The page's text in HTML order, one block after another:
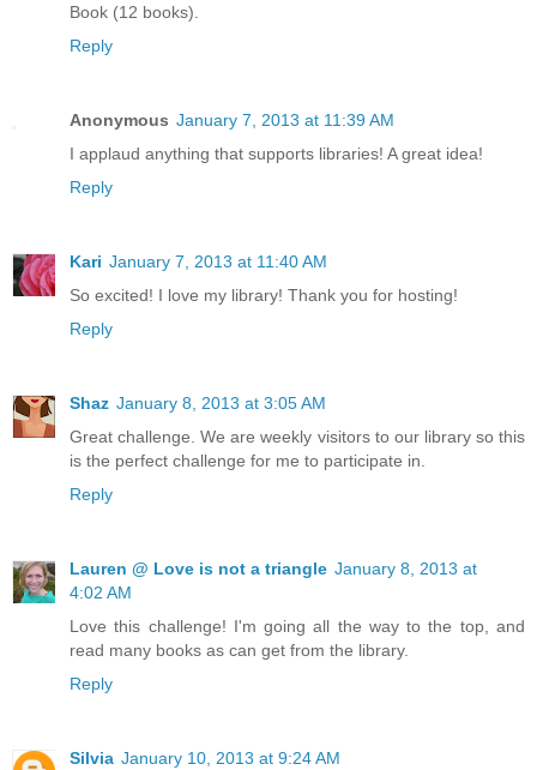
Book (12 books).
Reply
Anonymous January 7, 2013 at 11:39 AM
I applaud anything that supports libraries! A great idea!
Reply
Kari January 7, 2013 at 11:40 AM
So excited! I love my library! Thank you for hosting!
Reply
Shaz January 8, 2013 at 3:05 AM
Great challenge. We are weekly visitors to our library so this
is the perfect challenge for me to participate in.
Reply
Lauren @ Love is not a triangle January 8, 2013 at
4:02 AM
Love this challenge! I'm going all the way to the top, and
read many books as can get from the library.
Reply
Silvia January 10, 2013 at 9:24 AM